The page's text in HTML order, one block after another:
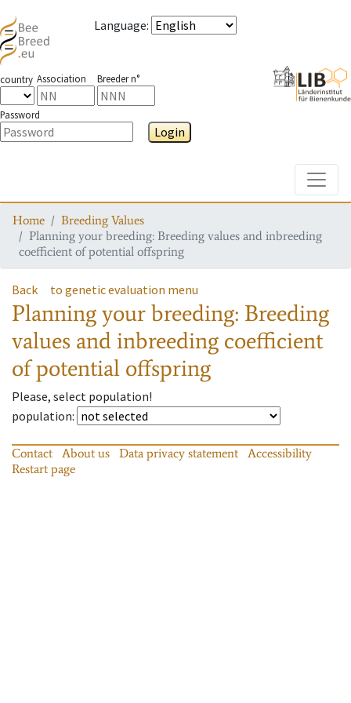
Language:
country Association Breeder n°
Password
Login
Home
Breeding Values
Planning your breeding: Breeding values and inbreeding
coefficient of potential offspring
Back to genetic evaluation menu
Planning your breeding: Breeding
values and inbreeding coefficient
of potential offspring
Please, select population!
population:
Contact About us Data privacy statement
Accessibility
Restart page